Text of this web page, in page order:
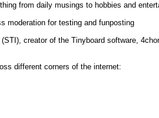
from daily musings to hobbies and
moderation for testing and funposting
creator of the Tinyboard software,
different corners of the internet: